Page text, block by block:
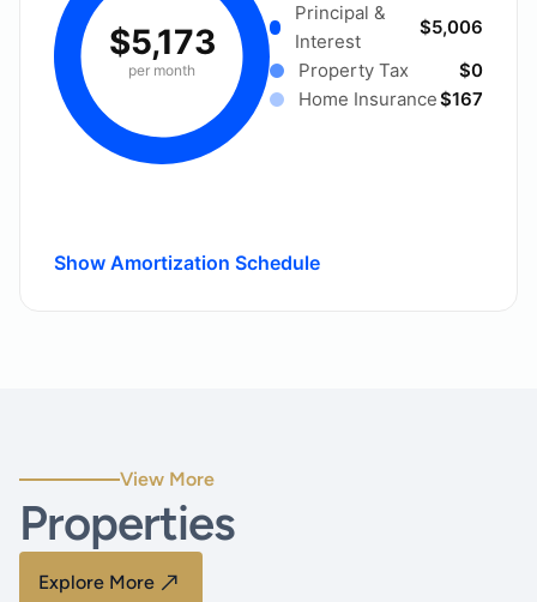
$5,173
per month
Principal &
Interest
$5,006
Property Tax
$0
Home Insurance$167
Show Amortization Schedule
View More
Properties
Explore More